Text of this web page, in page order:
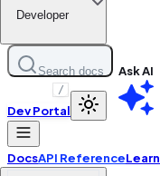
Developer
Search docs
/
Ask AI
Dev Portal
DocsAPI ReferenceLearn